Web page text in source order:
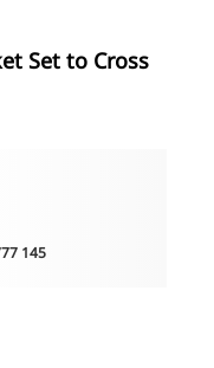
Set to Cross
145